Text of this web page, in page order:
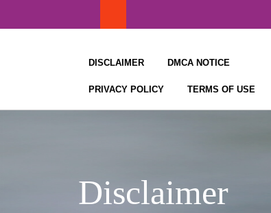
DISCLAIMER DMCA NOTICE
PRIVACY POLICY TERMS OF USE
Disclaimer